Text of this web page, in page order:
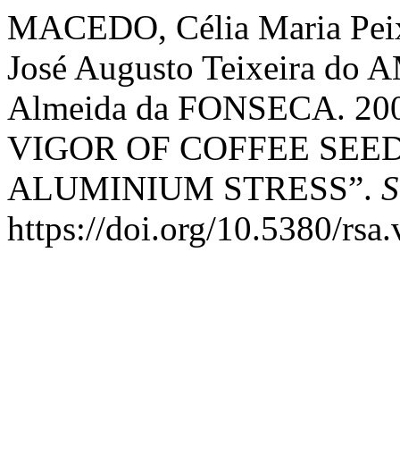
MACEDO, Célia Maria
José Augusto Teixeira do
Almeida da FONSECA.
VIGOR OF COFFEE
ALUMINIUM STRESS”.
https://doi.org/10.5380/